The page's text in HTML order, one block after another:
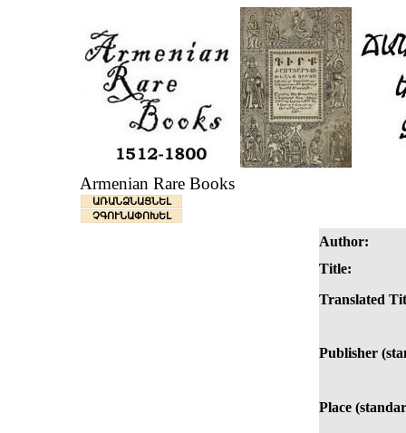
Armenian Rare Books
ԱՌԱՆՁՆԱՑՆԵԼ
ՉԳՈՒՆԱՓՈԽԵԼ
Author:
Title:
Translated
Publisher
Place